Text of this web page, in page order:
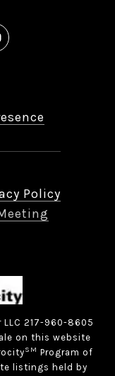
Policy
LLC 217-960-8605
on this website
SM Program of
listings held by